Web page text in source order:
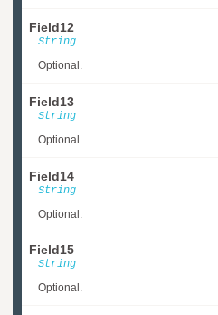
Field12
String
Optional.
Field13
String
Optional.
Field14
String
Optional.
Field15
String
Optional.